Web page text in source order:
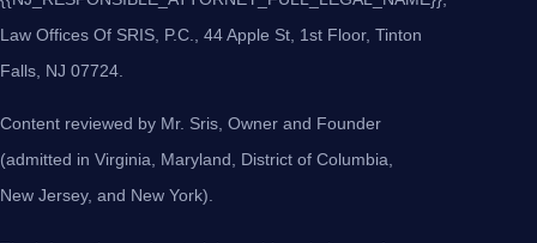
Law Offices Of SRIS, P.C., 44 Apple St, 1st Floor, Tinton
Falls, NJ 07724.
Content reviewed by Mr. Sris, Owner and Founder
(admitted in Virginia, Maryland, District of Columbia,
New Jersey, and New York).